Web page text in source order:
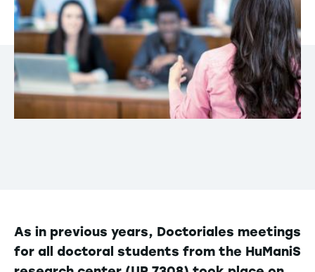
As in previous years, Doctoriales meetings
for all doctoral students from the HuManiS